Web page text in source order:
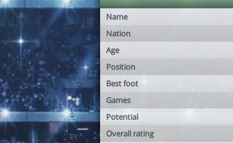
Name
Nation
Age
Position
Best foot
Games
Potential
Overall rating